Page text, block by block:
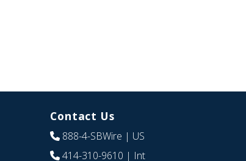
Contact Us
888-4-SBWire | US
414-310-9610 | Int